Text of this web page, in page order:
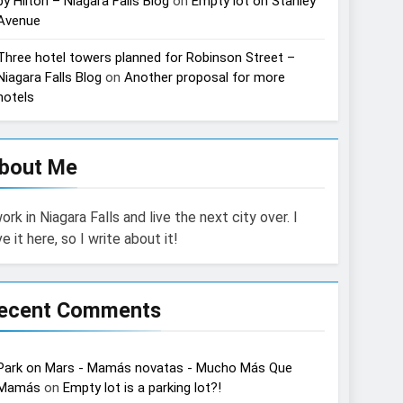
hotel towers planned for Robinson Street –
Falls Blog on Another proposal for more
Me
in Niagara Falls and live the next city over. I
it here, so I write about it!
Comments
on Mars - Mamás novatas - Mucho Más Que
on Empty lot is a parking lot?!